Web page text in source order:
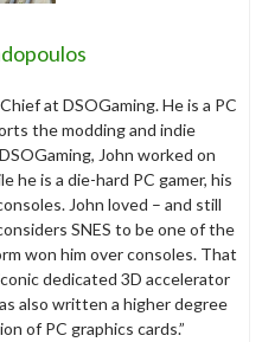
at DSOGaming. He is a PC
the modding and indie
John worked on
he is a die-hard PC gamer, his
John loved – and still
SNES to be one of the
won him over consoles. That
dedicated 3D accelerator
also written a higher degree
of PC graphics cards.”